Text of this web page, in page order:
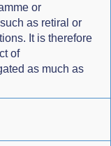
or
as retiral or
It is therefore
of
as much as